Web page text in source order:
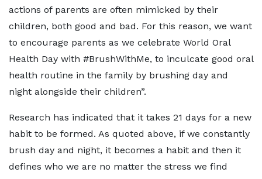
actions of parents are often mimicked by their
children, both good and bad. For this reason, we want
to encourage parents as we celebrate World Oral
Health Day with #BrushWithMe, to inculcate good oral
health routine in the family by brushing day and
night alongside their children”.
Research has indicated that it takes 21 days for a new
habit to be formed. As quoted above, if we constantly
brush day and night, it becomes a habit and then it
defines who we are no matter the stress we find